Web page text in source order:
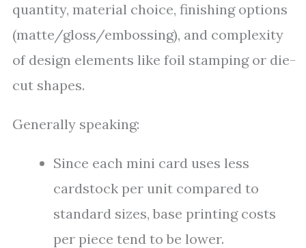
quantity, material choice, finishing options
(matte/gloss/embossing), and complexity
of design elements like foil stamping or die-
cut shapes.
Generally speaking:
Since each mini card uses less
cardstock per unit compared to
standard sizes, base printing costs
per piece tend to be lower.